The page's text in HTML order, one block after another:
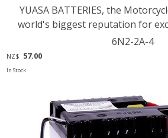
YUASA BATTERIES, the
world's biggest reputation for
6N2-2A-4
NZ$ 57.00
In Stock